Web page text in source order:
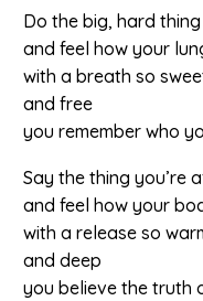
Do the big, hard thing
and feel how your
with a breath so
and free
you remember who
Say the thing you’re
and feel how your
with a release so
and deep
you believe the truth